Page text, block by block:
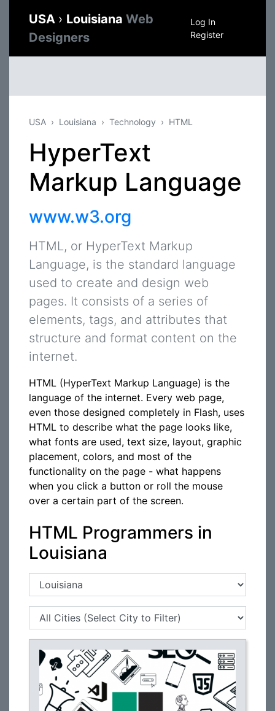
USA › Louisiana Web
Designers
Log In
Register
USA Louisiana Technology HTML
HyperText
Markup Language
www.w3.org
HTML, or HyperText Markup
Language, is the standard language
used to create and design web
pages. It consists of a series of
elements, tags, and attributes that
structure and format content on the
internet.
HTML (HyperText Markup Language) is the
language of the internet. Every web page,
even those designed completely in Flash, uses
HTML to describe what the page looks like,
what fonts are used, text size, layout, graphic
placement, colors, and most of the
functionality on the page - what happens
when you click a button or roll the mouse
over a certain part of the screen.
HTML Programmers in
Louisiana